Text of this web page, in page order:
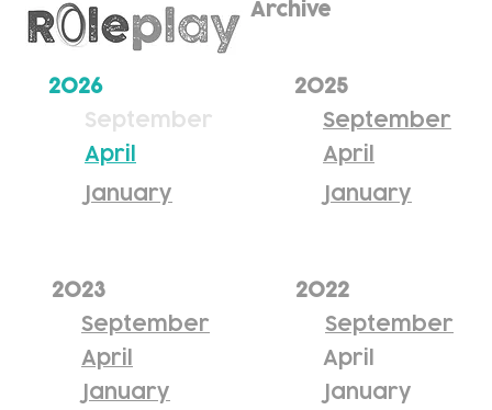
2026
September
April
January
2023
September
April
January
Archive
2025
September
April
January
2022
September
April
January